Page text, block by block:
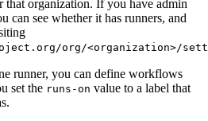
that organization. If you have admin
can see whether it has runners, and
org/<organization>/
runner, you can define workflows
set the runs-on value to a label that